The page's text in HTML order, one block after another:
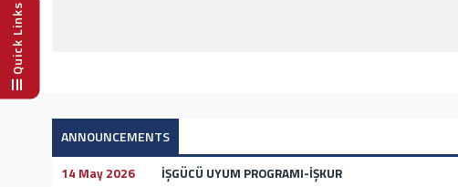
Quick Links
ANNOUNCEMENTS
14 May 2026
İŞGÜCÜ UYUM PROGRAMI-İŞKUR